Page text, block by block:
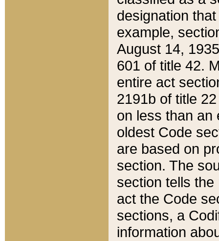
designation
example,
August 14,
601 of title 42.
entire act
2191b of title
on less than an
oldest Code
are based on
section. The
section tells
act the Code
sections, a
information